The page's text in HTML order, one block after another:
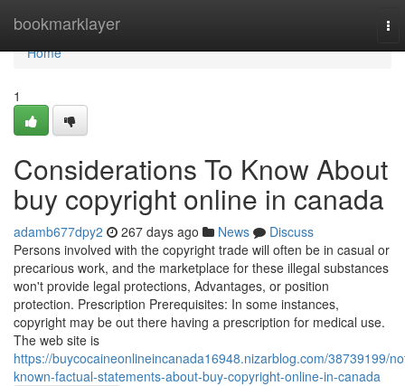
bookmarklayer
Home
Home
1
Considerations To Know About
buy copyright online in canada
adamb677dpy2 267 days ago News
Discuss
Persons involved with the copyright trade will often be in casual or
precarious work, and the marketplace for these illegal substances
won't provide legal protections, Advantages, or position
protection. Prescription Prerequisites: In some instances,
copyright may be out there having a prescription for medical use.
The web site is
https://buycocaineonlineincanada16948.nizarblog.com/38739199/
known-factual-statements-about-buy-copyright-online-in-canada